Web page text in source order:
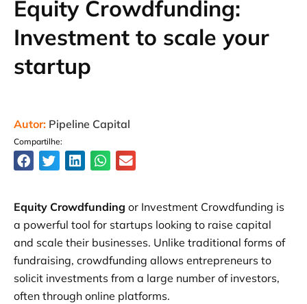
Equity Crowdfunding:
Investment to scale your
startup
Autor: Pipeline Capital
Compartilhe:
Equity Crowdfunding or Investment Crowdfunding is
a powerful tool for startups looking to raise capital
and scale their businesses. Unlike traditional forms of
fundraising, crowdfunding allows entrepreneurs to
solicit investments from a large number of investors,
often through online platforms.